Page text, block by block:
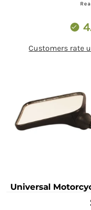
Customers rate
Universal